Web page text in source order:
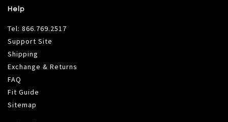
Help
Tel: 866.769.2517
Support Site
Shipping
Exchange & Returns
FAQ
Fit Guide
Sitemap